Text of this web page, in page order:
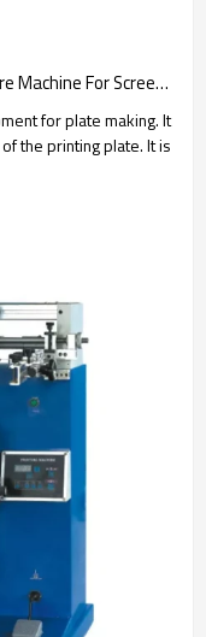
Desktop Exposure Unit Vacuum Exposure Machine For Screen Frame
for plate making. It
the printing plate. It is